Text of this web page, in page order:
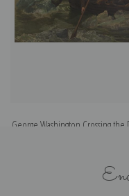
George Washington Crossing